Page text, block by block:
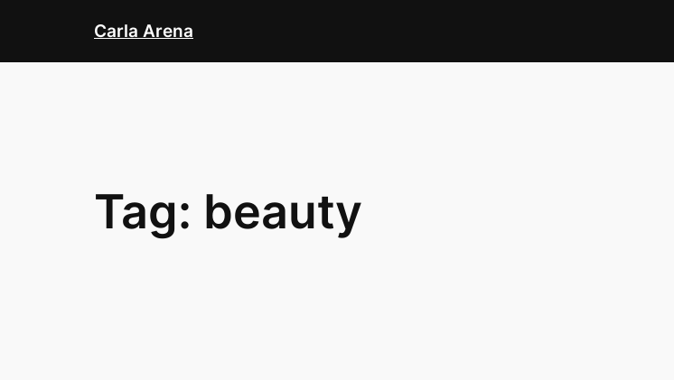
content
Carla Arena
Tag: beauty